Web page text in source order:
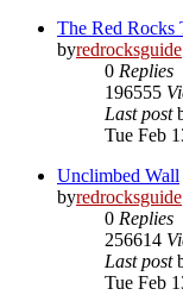
The Red Rocks
byredrocksguide
0 Replies
196555
Last post
Tue Feb
Unclimbed Wall
byredrocksguide
0 Replies
256614
Last post
Tue Feb